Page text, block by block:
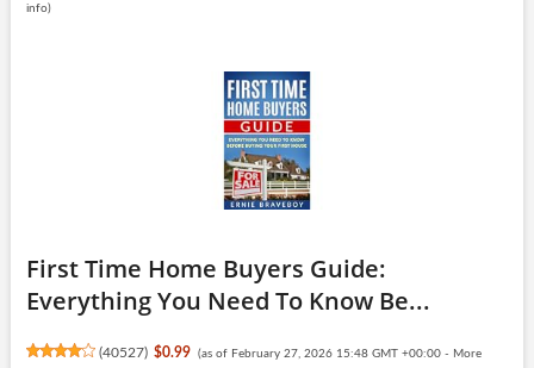
info)
First Time Home Buyers Guide:
Everything You Need To Know Be...
(40527) $0.99 (as of February 27, 2026 15:48 GMT +00:00 - More